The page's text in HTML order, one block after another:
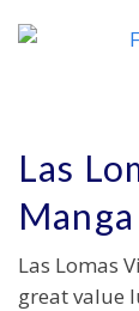
Las
Las Lomas
great value